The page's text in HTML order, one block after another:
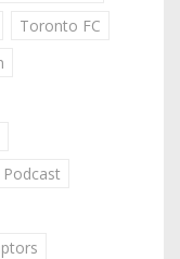
Toronto FC